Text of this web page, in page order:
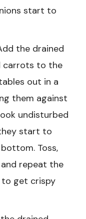
start to
the drained
carrots to the
out in a
them against
undisturbed
start to
Toss,
repeat the
to get crispy